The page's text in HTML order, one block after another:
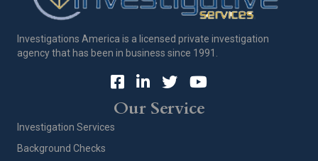
Investigations America is a licensed private investigation
agency that has been in business since 1991.
Our Service
Investigation Services
Background Checks